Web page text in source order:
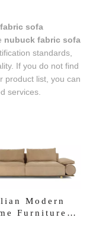
sofa
nubuck fabric sofa
standards,
If you do not find
product list, you can
services.
Modern
Furniture